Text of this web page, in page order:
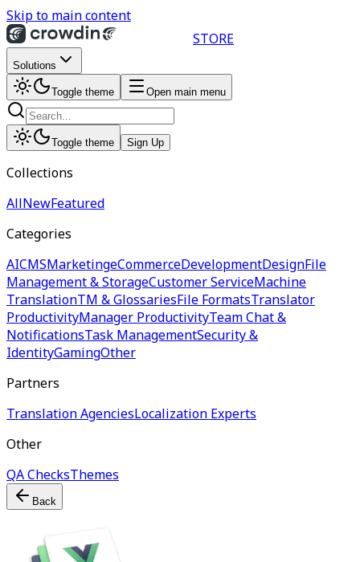
Skip to main content
STORE
Solutions
Toggle theme Open main menu
Toggle theme Sign Up
Collections
AllNewFeatured
Categories
AICMSMarketingeCommerceDevelopmentDesignFile
Management & StorageCustomer ServiceMachine
TranslationTM & GlossariesFile FormatsTranslator
ProductivityManager ProductivityTeam Chat &
NotificationsTask ManagementSecurity &
IdentityGamingOther
Partners
Translation AgenciesLocalization Experts
Other
QA ChecksThemes
Back